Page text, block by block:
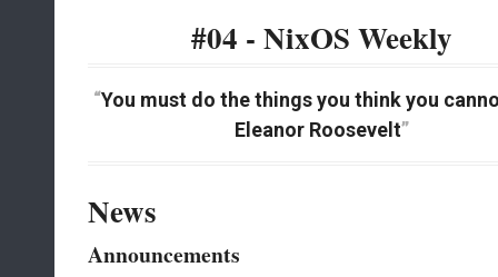
#04 - NixOS Weekly
You must do the things you think you
Eleanor Roosevelt
News
Announcements